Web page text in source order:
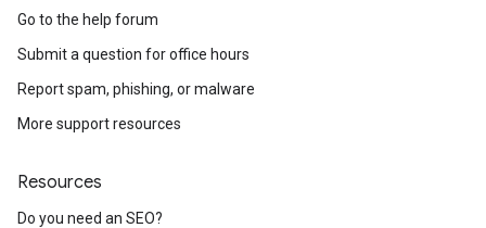
Go to the help forum
Submit a question for office hours
Report spam, phishing, or malware
More support resources
Resources
Do you need an SEO?